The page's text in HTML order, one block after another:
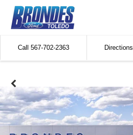
Call 567-702-2363 Directions